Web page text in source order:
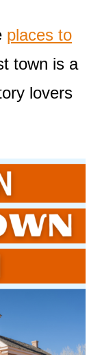
places to
town is a
lovers